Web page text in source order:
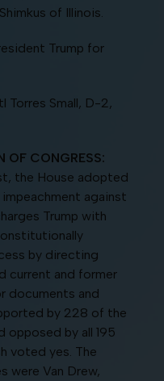
of Illinois.
Trump for
Torres Small, D-2,
OF CONGRESS:
the House adopted
against
Trump with
by directing
current and former
documents and
by 228 of the
opposed by all 195
voted yes. The
were Van Drew,